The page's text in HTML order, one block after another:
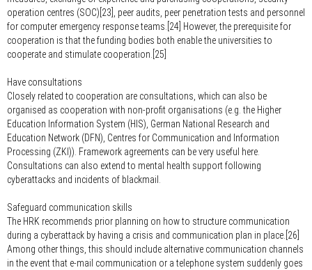
operation centres (SOC)[23], peer audits, peer penetration tests and personnel
for computer emergency response teams.[24] However, the prerequisite for
cooperation is that the funding bodies both enable the universities to
cooperate and stimulate cooperation.[25]
Have consultations
Closely related to cooperation are consultations, which can also be
organised as cooperation with non-profit organisations (e.g. the Higher
Education Information System (HIS), German National Research and
Education Network (DFN), Centres for Communication and Information
Processing (ZKI)). Framework agreements can be very useful here.
Consultations can also extend to mental health support following
cyberattacks and incidents of blackmail.
Safeguard communication skills
The HRK recommends prior planning on how to structure communication
during a cyberattack by having a crisis and communication plan in place.[26]
Among other things, this should include alternative communication channels
in the event that e-mail communication or a telephone system suddenly goes